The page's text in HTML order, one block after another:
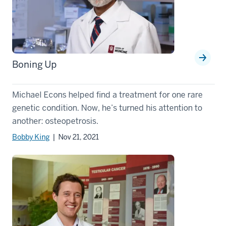
Boning Up
Michael Econs helped find a treatment for one rare
genetic condition. Now, he’s turned his attention to
another: osteopetrosis.
Bobby King | Nov 21, 2021